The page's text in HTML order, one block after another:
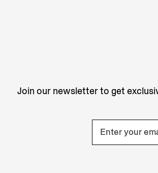
Join our newsletter to get